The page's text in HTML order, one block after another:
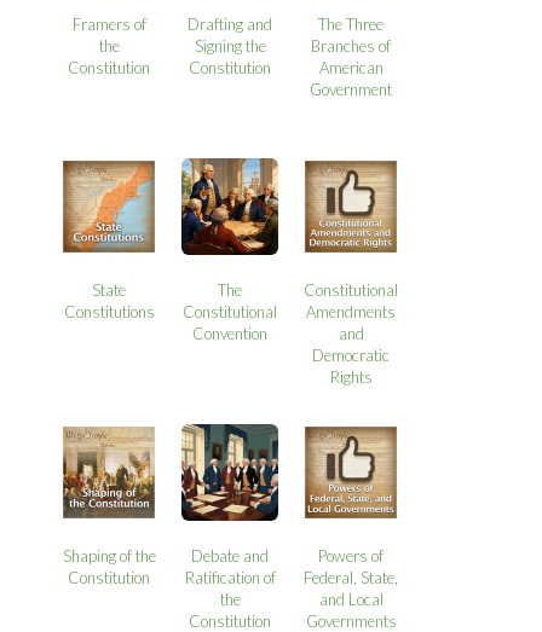
Framers of
the
Constitution
Drafting and
Signing the
Constitution
The Three
Branches of
American
Government
State
Constitutions
The
Constitutional
Convention
Constitutional
Amendments
and
Democratic
Rights
Shaping of the
Constitution
Debate and
Ratification of
the
Constitution
Powers of
Federal, State,
and Local
Governments